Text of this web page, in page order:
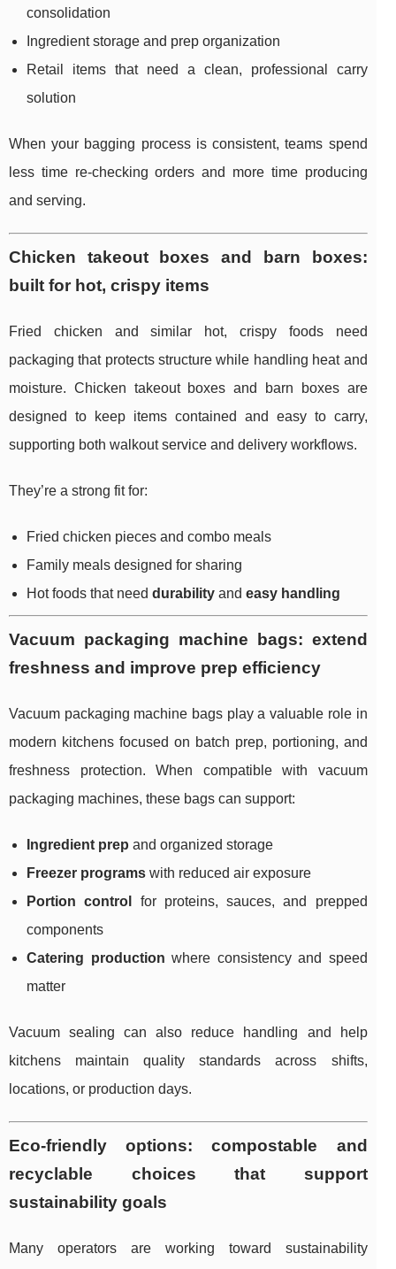
consolidation
Ingredient storage and prep organization
Retail items that need a clean, professional carry
solution
When your bagging process is consistent, teams spend
less time re-checking orders and more time producing
and serving.
Chicken takeout boxes and barn boxes:
built for hot, crispy items
Fried chicken and similar hot, crispy foods need
packaging that protects structure while handling heat and
moisture. Chicken takeout boxes and barn boxes are
designed to keep items contained and easy to carry,
supporting both walkout service and delivery workflows.
They’re a strong fit for:
Fried chicken pieces and combo meals
Family meals designed for sharing
Hot foods that need durability and easy handling
Vacuum packaging machine bags: extend
freshness and improve prep efficiency
Vacuum packaging machine bags play a valuable role in
modern kitchens focused on batch prep, portioning, and
freshness protection. When compatible with vacuum
packaging machines, these bags can support:
Ingredient prep and organized storage
Freezer programs with reduced air exposure
Portion control
for proteins, sauces, and prepped
components
Catering production where consistency and speed
matter
Vacuum sealing can also reduce handling and help
kitchens maintain quality standards across shifts,
locations, or production days.
Eco-friendly options: compostable and
recyclable choices that support
sustainability goals
Many operators are working toward sustainability